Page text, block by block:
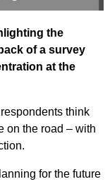
the
of a survey
at the
think
on the road – with
for the future